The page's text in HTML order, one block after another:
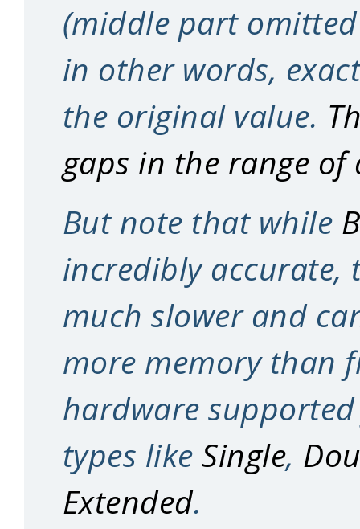
(middle part
in other words,
the original value.
gaps in the range
But note that while
incredibly accurate,
much slower and
more memory than
hardware
types likeSingle,
Extended.